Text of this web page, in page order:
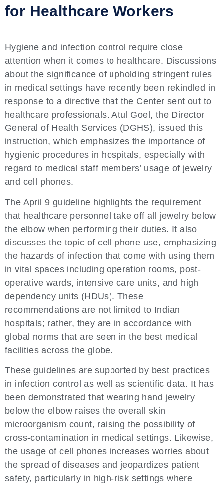
for Healthcare Workers
Hygiene and infection control require close
attention when it comes to healthcare. Discussions
about the significance of upholding stringent rules
in medical settings have recently been rekindled in
response to a directive that the Center sent out to
healthcare professionals. Atul Goel, the Director
General of Health Services (DGHS), issued this
instruction, which emphasizes the importance of
hygienic procedures in hospitals, especially with
regard to medical staff members’ usage of jewelry
and cell phones.
The April 9 guideline highlights the requirement
that healthcare personnel take off all jewelry below
the elbow when performing their duties. It also
discusses the topic of cell phone use, emphasizing
the hazards of infection that come with using them
in vital spaces including operation rooms, post-
operative wards, intensive care units, and high
dependency units (HDUs). These
recommendations are not limited to Indian
hospitals; rather, they are in accordance with
global norms that are seen in the best medical
facilities across the globe.
These guidelines are supported by best practices
in infection control as well as scientific data. It has
been demonstrated that wearing hand jewelry
below the elbow raises the overall skin
microorganism count, raising the possibility of
cross-contamination in medical settings. Likewise,
the usage of cell phones increases worries about
the spread of diseases and jeopardizes patient
safety, particularly in high-risk settings where